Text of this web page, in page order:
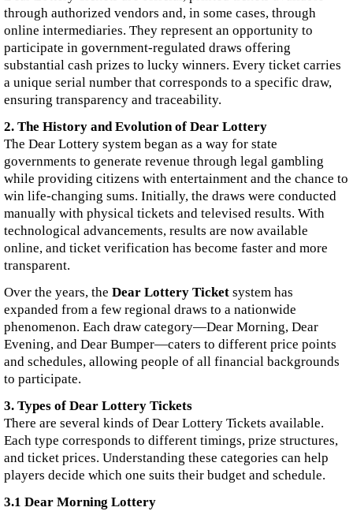
through authorized vendors and, in some cases, through
online intermediaries. They represent an opportunity to
participate in government-regulated draws offering
substantial cash prizes to lucky winners. Every ticket carries
a unique serial number that corresponds to a specific draw,
ensuring transparency and traceability.
2. The History and Evolution of Dear Lottery
The Dear Lottery system began as a way for state
governments to generate revenue through legal gambling
while providing citizens with entertainment and the chance to
win life-changing sums. Initially, the draws were conducted
manually with physical tickets and televised results. With
technological advancements, results are now available
online, and ticket verification has become faster and more
transparent.
Over the years, the Dear Lottery Ticket system has
expanded from a few regional draws to a nationwide
phenomenon. Each draw category—Dear Morning, Dear
Evening, and Dear Bumper—caters to different price points
and schedules, allowing people of all financial backgrounds
to participate.
3. Types of Dear Lottery Tickets
There are several kinds of Dear Lottery Tickets available.
Each type corresponds to different timings, prize structures,
and ticket prices. Understanding these categories can help
players decide which one suits their budget and schedule.
3.1 Dear Morning Lottery